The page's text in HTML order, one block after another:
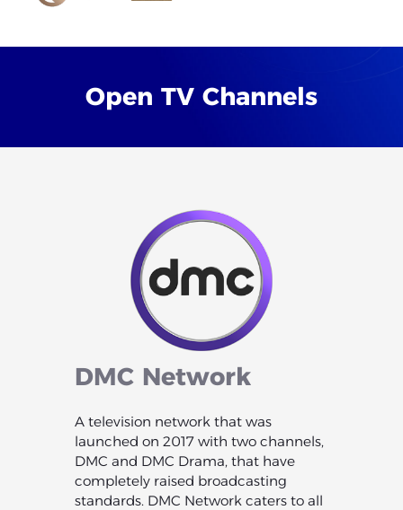
Open TV Channels
DMC Network
A television network that was
launched on 2017 with two channels,
DMC and DMC Drama, that have
completely raised broadcasting
standards. DMC Network caters to all